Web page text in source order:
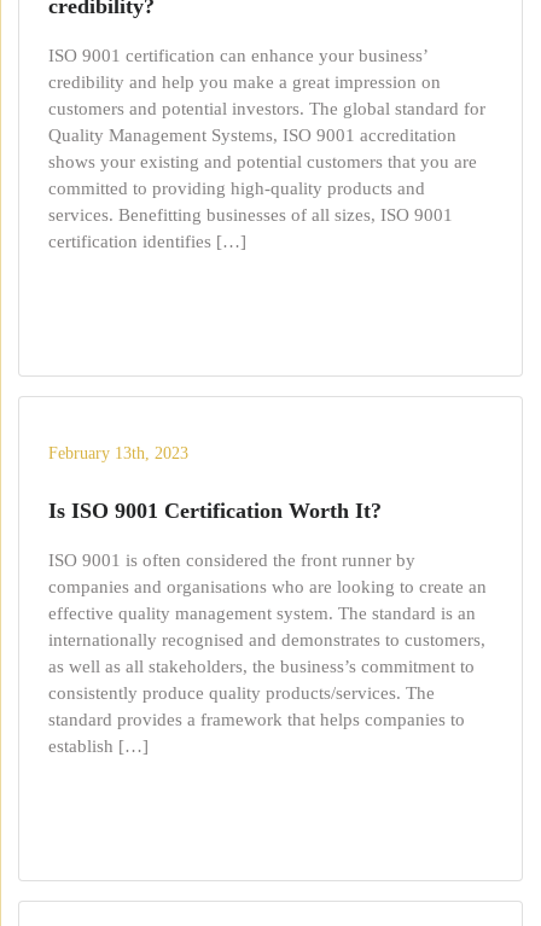
credibility?
ISO 9001 certification can enhance your business’
credibility and help you make a great impression on
customers and potential investors. The global standard for
Quality Management Systems, ISO 9001 accreditation
shows your existing and potential customers that you are
committed to providing high-quality products and
services. Benefitting businesses of all sizes, ISO 9001
certification identifies […]
February 13th, 2023
Is ISO 9001 Certification Worth It?
ISO 9001 is often considered the front runner by
companies and organisations who are looking to create an
effective quality management system. The standard is an
internationally recognised and demonstrates to customers,
as well as all stakeholders, the business’s commitment to
consistently produce quality products/services. The
standard provides a framework that helps companies to
establish […]